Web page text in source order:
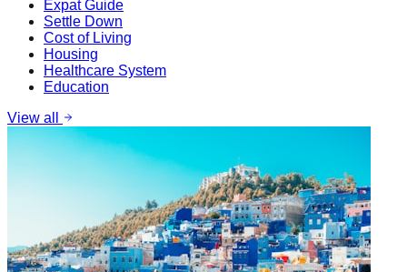
Expat Guide
Settle Down
Cost of Living
Housing
Healthcare System
Education
View all